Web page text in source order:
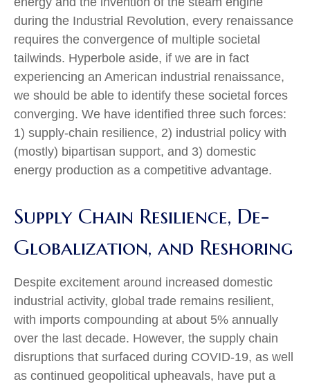
during the Industrial Revolution, every renaissance
requires the convergence of multiple societal
tailwinds. Hyperbole aside, if we are in fact
experiencing an American industrial renaissance,
we should be able to identify these societal forces
converging. We have identified three such forces:
1) supply-chain resilience, 2) industrial policy with
(mostly) bipartisan support, and 3) domestic
energy production as a competitive advantage.
Supply Chain Resilience, De-
Globalization, and Reshoring
Despite excitement around increased domestic
industrial activity, global trade remains resilient,
with imports compounding at about 5% annually
over the last decade. However, the supply chain
disruptions that surfaced during COVID-19, as well
as continued geopolitical upheavals, have put a